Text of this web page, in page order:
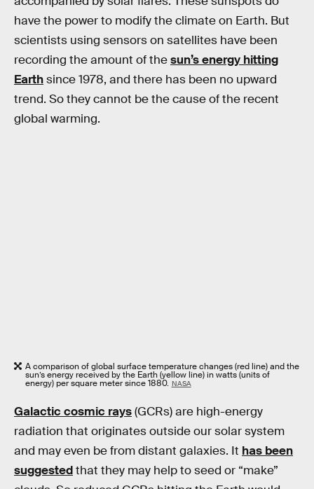
have the power to modify the climate on Earth. But
scientists using sensors on satellites have been
recording the amount of thesun’s energy hitting
Earthsince 1978, and there has been no upward
trend. So they cannot be the cause of the recent
global warming.
A comparison of global surface temperature changes (red line) and the
sun’s energy received by the Earth (yellow line) in watts (units of
energy) per square meter since 1880. NASA
Galactic cosmic rays(GCRs) are high-energy
radiation that originates outside our solar system
and may even be from distant galaxies. It has been
suggestedthat they may help to seed or “make”